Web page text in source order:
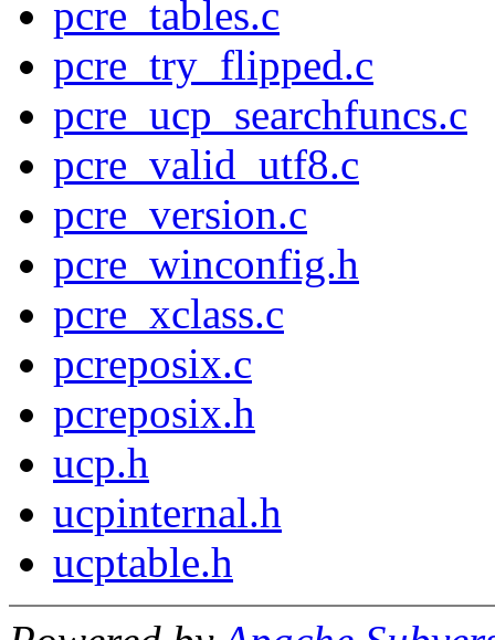
pcre_tables.c
pcre_try_flipped.c
pcre_ucp_searchfuncs.c
pcre_valid_utf8.c
pcre_version.c
pcre_winconfig.h
pcre_xclass.c
pcreposix.c
pcreposix.h
ucp.h
ucpinternal.h
ucptable.h